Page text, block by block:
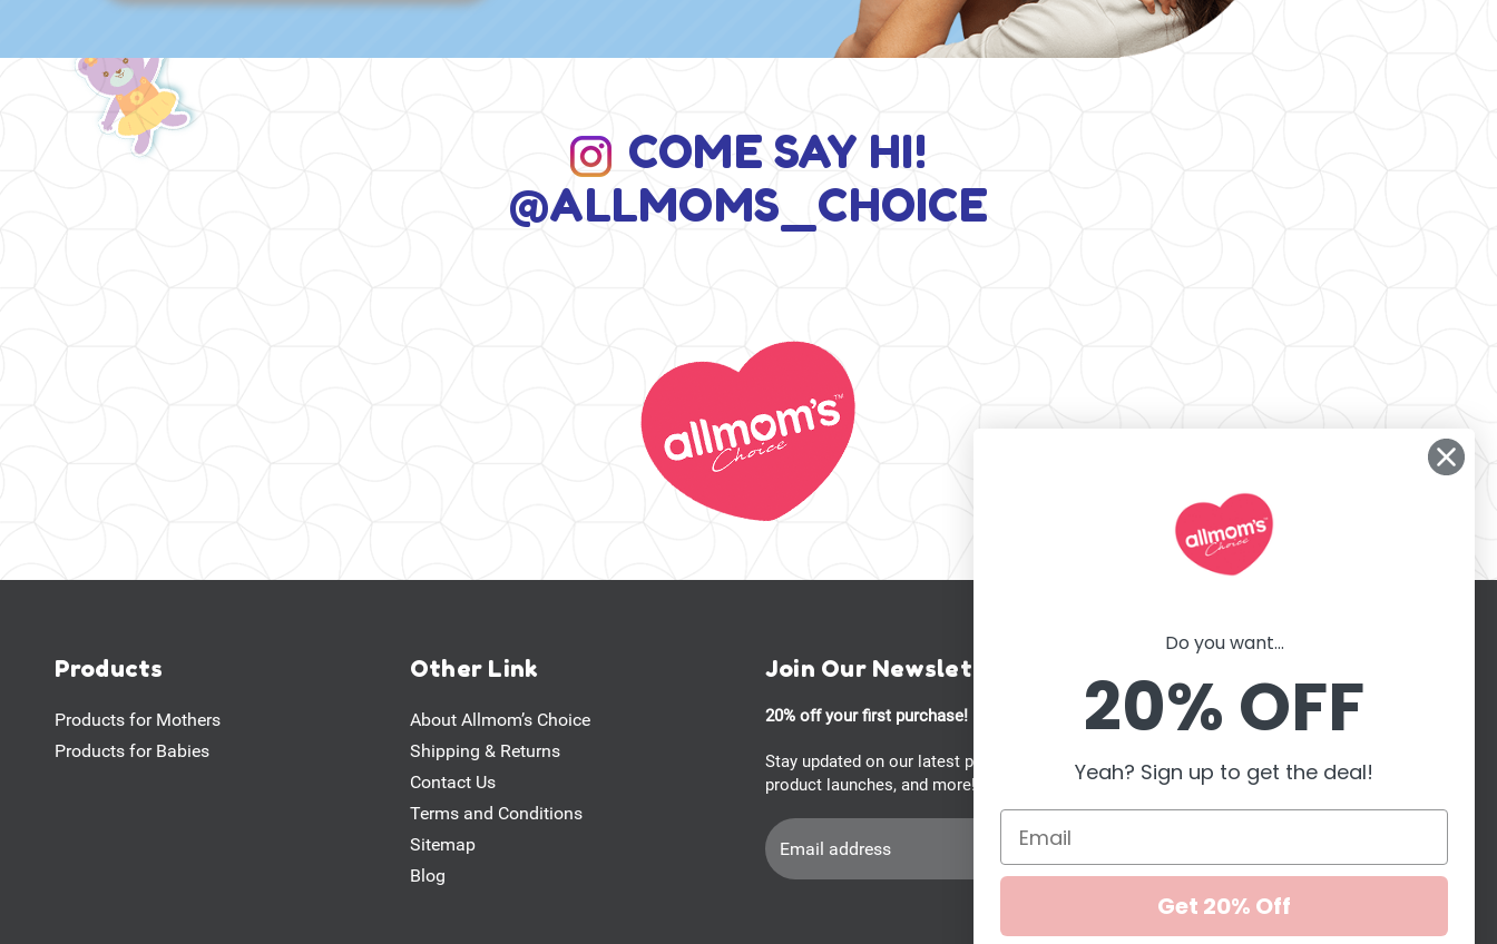
COME SAY HI!
@ALLMOMS_CHOICE
Products
Products for Mothers
Products for Babies
Other Link
About Allmom’s Choice
Shipping & Returns
Contact Us
Terms and Conditions
Sitemap
Blog
Join Our Newsletter
20% off your first purchase!
Stay updated on our latest promotions,
product launches, and more!
Email
Address
G
Do you want...
20% OFF
Yeah? Sign up to get the deal!
Get 20% Off